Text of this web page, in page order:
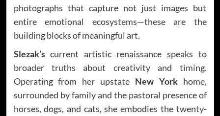
photographs that capture not just images but
entire emotional ecosystems—these are the
building blocks of meaningful art.
Slezak’scurrent artistic renaissance speaks to
broader truths about creativity and timing.
Operating from her upstate New Yorkhome,
surrounded by family and the pastoral presence of
horses, dogs, and cats, she embodies the twenty-